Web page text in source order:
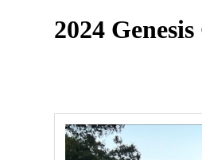
2024